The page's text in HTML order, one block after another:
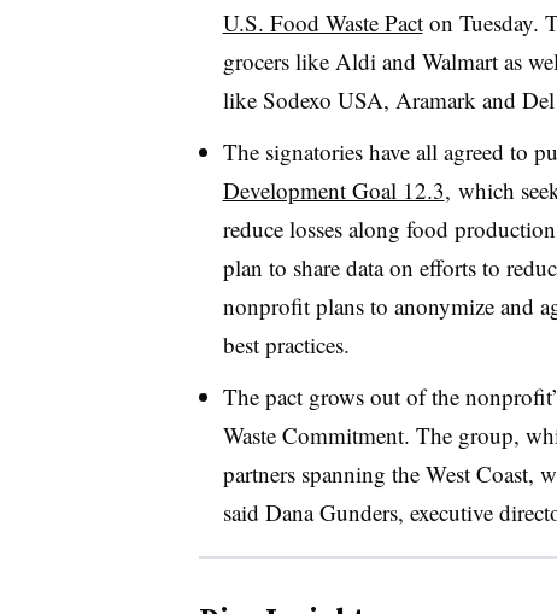
U.S. Food Waste Pacton Tuesday.
grocers like Aldi and Walmart as
like Sodexo USA, Aramark and
The signatories have all agreed to
Development Goal 12.3, which
reduce losses along food
plan to share data on efforts to
nonprofit plans to anonymize and
best practices.
The pact grows out of the
Waste Commitment. The group,
partners spanning the West
said Dana Gunders, executive